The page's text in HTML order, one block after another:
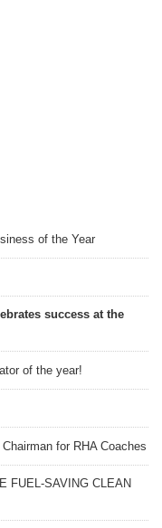
of the Year
success at the
of the year!
for RHA Coaches
FUEL-SAVING CLEAN